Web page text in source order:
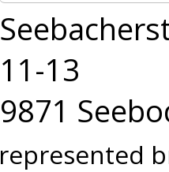
11-13
9871
represented